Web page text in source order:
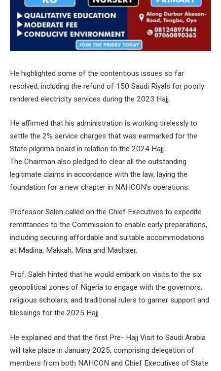
He highlighted some of the contentious issues so far
resolved, including the refund of 150 Saudi Riyals for poorly
rendered electricity services during the 2023 Hajj.
He affirmed that his administration is working tirelessly to
settle the 2% service charges that was earmarked for the
State pilgrims board in relation to the 2024 Hajj.
The Chairman also pledged to clear all the outstanding
legitimate claims in accordance with the law, laying the
foundation for a new chapter in NAHCON’s operations.
Professor Saleh called on the Chief Executives to expedite
remittances to the Commission to enable early preparations,
including securing affordable and suitable accommodations
at Madina, Makkah, Mina and Mashaer.
Prof. Saleh hinted that he would embark on visits to the six
geopolitical zones of Nigeria to engage with the governors,
religious scholars, and traditional rulers to garner support and
blessings for the 2025 Hajj .
He explained and that the first Pre- Hajj Visit to Saudi Arabia
will take place in January 2025, comprising delegation of
members from both NAHCON and Chief Executives of State